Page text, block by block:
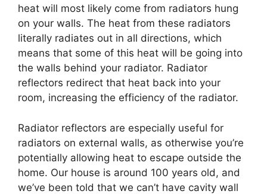
heat will most likely come from radiators hung
on your walls. The heat from these radiators
literally radiates out in all directions, which
means that some of this heat will be going into
the walls behind your radiator. Radiator
reflectors redirect that heat back into your
room, increasing the efficiency of the radiator.
Radiator reflectors are especially useful for
radiators on external walls, as otherwise you’re
potentially allowing heat to escape outside the
home. Our house is around 100 years old, and
we’ve been told that we can’t have cavity wall